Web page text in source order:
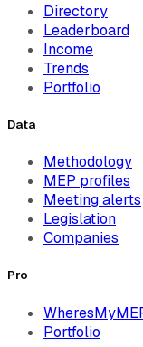
Directory
Leaderboard
Income
Trends
Portfolio
Data
Methodology
MEP profiles
Meeting alerts
Legislation
Companies
Pro
Portfolio